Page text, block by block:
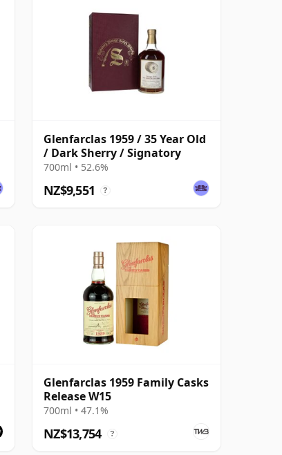
Glenfarclas 1959 / 35 Year Old
/ Dark Sherry / Signatory
700ml • 52.6%
NZ$9,551 ?
Glenfarclas 1959 Family Casks
Release W15
700ml • 47.1%
NZ$13,754 ?